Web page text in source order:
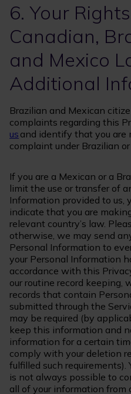
6. Your
Canadian,
and Mexico
Additional
Brazilian and Mexican
complaints regarding this
us and identify that you are
complaint under Brazilian
If you are a Mexican or a
limit the use or transfer of
Information provided to us,
indicate that you are
relevant country’s law.
otherwise, we may send
Personal Information to
your Personal Information
accordance with this
our routine record keeping,
records that contain
submitted through the
may be required (by
keep this information and
information for a certain
comply with your deletion
fulfilled such
is not always possible to
all of your information from